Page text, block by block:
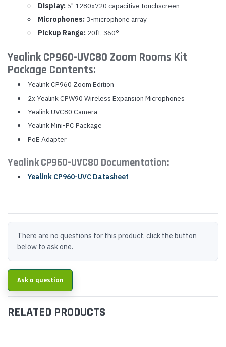
Display: 5" 1280x720 capacitive touchscreen
Microphones: 3-microphone array
Pickup Range: 20ft, 360°
Yealink CP960-UVC80 Zoom Rooms Kit
Package Contents:
Yealink CP960 Zoom Edition
2x Yealink CPW90 Wireless Expansion Microphones
Yealink UVC80 Camera
Yealink Mini-PC Package
PoE Adapter
Yealink CP960-UVC80 Documentation:
Yealink CP960-UVC Datasheet
There are no questions for this product, click the button
below to ask one.
Ask a question
RELATED PRODUCTS